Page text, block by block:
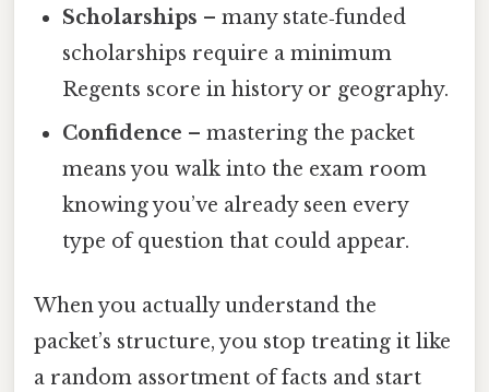
Scholarships – many state‑funded
scholarships require a minimum
Regents score in history or geography.
Confidence – mastering the packet
means you walk into the exam room
knowing you’ve already seen every
type of question that could appear.
When you actually understand the
packet’s structure, you stop treating it like
a random assortment of facts and start